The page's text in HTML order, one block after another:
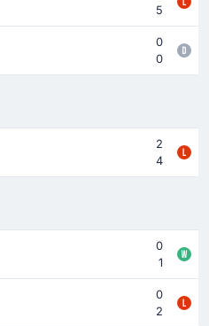
5
0
0
2
4
0
1
0
2